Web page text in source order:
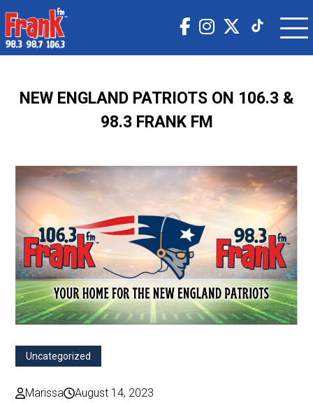
NEW ENGLAND PATRIOTS ON 106.3 &
98.3 FRANK FM
Uncategorized
Marissa August 14, 2023